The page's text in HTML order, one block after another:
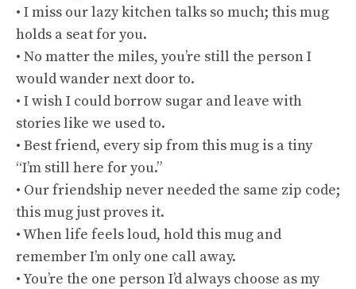
• I miss our lazy kitchen talks so much; this mug
holds a seat for you.
• No matter the miles, you’re still the person I
would wander next door to.
• I wish I could borrow sugar and leave with
stories like we used to.
• Best friend, every sip from this mug is a tiny
“I’m still here for you.”
• Our friendship never needed the same zip code;
this mug just proves it.
• When life feels loud, hold this mug and
remember I’m only one call away.
• You’re the one person I’d always choose as my